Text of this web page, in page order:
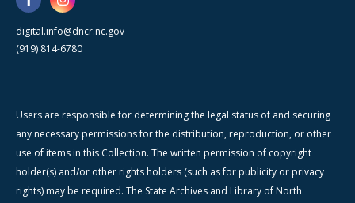
digital.info@dncr.nc.gov
(919) 814-6780
Users are responsible for determining the legal status of and securing
any necessary permissions for the distribution, reproduction, or other
use of items in this Collection. The written permission of copyright
holder(s) and/or other rights holders (such as for publicity or privacy
rights) may be required. The State Archives and Library of North